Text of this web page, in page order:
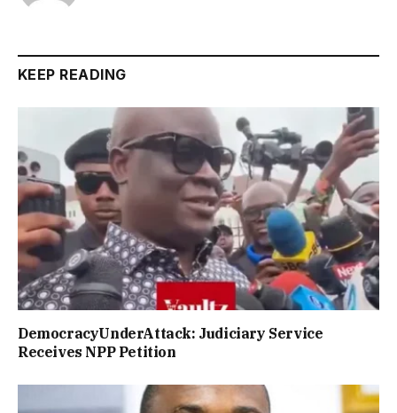
KEEP READING
DemocracyUnderAttack: Judiciary Service
Receives NPP Petition